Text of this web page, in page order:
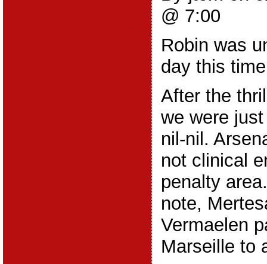
@ 7:00
Robin was
day this
After the
we were
nil-nil.
not clinical
penalty
note,
Vermaelen
Marseille to